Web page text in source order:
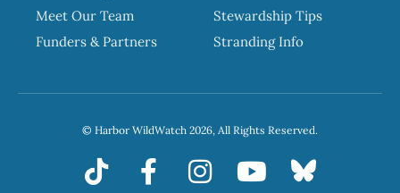
Meet Our Team
Funders & Partners
Stewardship Tips
Stranding Info
© Harbor WildWatch 2026, All Rights Reserved.